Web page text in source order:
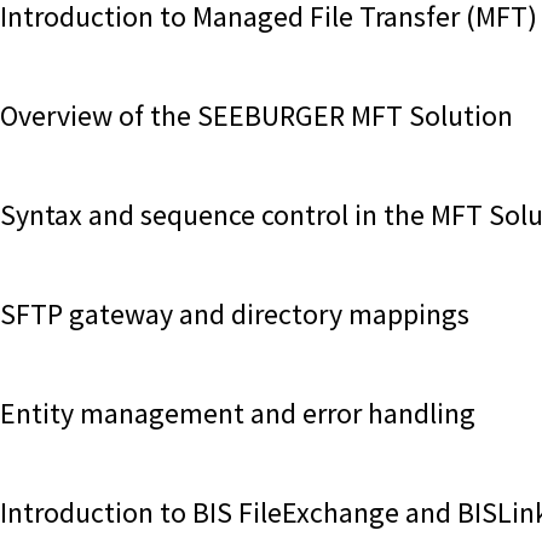
Introduction to Managed File Transfer (MFT)
Overview of the SEEBURGER MFT Solution
Syntax and sequence control in the MFT
SFTP gateway and directory mappings
Entity management and error handling
Introduction to BIS FileExchange and